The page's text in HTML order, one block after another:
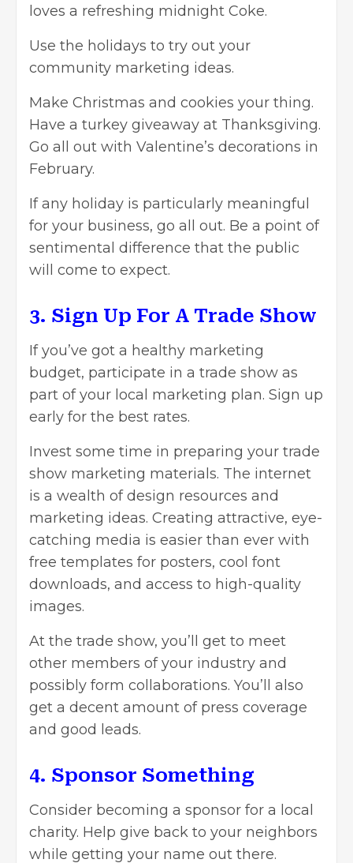
loves a refreshing midnight Coke.
Use the holidays to try out your
community marketing ideas.
Make Christmas and cookies your thing.
Have a turkey giveaway at Thanksgiving.
Go all out with Valentine’s decorations in
February.
If any holiday is particularly meaningful
for your business, go all out. Be a point of
sentimental difference that the public
will come to expect.
3. Sign Up For A Trade Show
If you’ve got a healthy marketing
budget, participate in a trade show as
part of your local marketing plan. Sign up
early for the best rates.
Invest some time in preparing your trade
show marketing materials. The internet
is a wealth of design resources and
marketing ideas. Creating attractive, eye-
catching media is easier than ever with
free templates for posters, cool font
downloads, and access to high-quality
images.
At the trade show, you’ll get to meet
other members of your industry and
possibly form collaborations. You’ll also
get a decent amount of press coverage
and good leads.
4. Sponsor Something
Consider becoming a sponsor for a local
charity. Help give back to your neighbors
while getting your name out there.